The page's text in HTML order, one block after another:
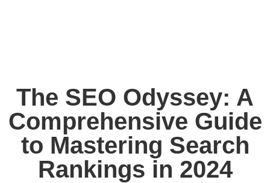
The SEO Odyssey: A
Comprehensive Guide
to Mastering Search
Rankings in 2024